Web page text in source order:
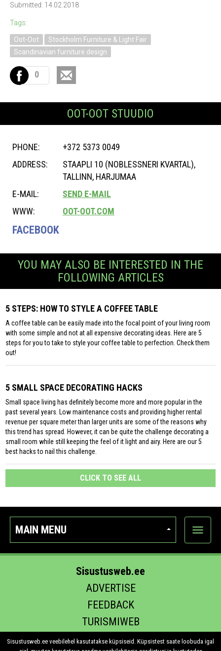
Submitted: 14.02.2018
Tags:
Oot-Oot
Stockholm Furniture & Light Fair
Scandinavian furniture design
0
OOT-OOT STUUDIO
PHONE:
+372 5373 0049
ADDRESS:
STAAPLI 10 (NOBLESSNERI KVARTAL),
TALLINN, HARJUMAA
E-MAIL:
SEND E-MAIL
WWW:
OOT-OOT.COM
FACEBOOK
YOU MAY ALSO BE INTERESTED IN THE
FOLLOWING ARTICLES
5 STEPS: HOW TO STYLE A COFFEE TABLE
A coffee table can be easily made into the focal point of your living room
with some simple and not at all expensive decorating ideas. Here are 5
steps for you to take to style your coffee table to perfection. Check them
out!
5 SMALL SPACE DECORATING HACKS
Small space living has definitely become more and more popular in the
past several years. Low maintenance costs and providing higher rental
revenue per square meter than larger units are some of the reasons why
this trend has spread. However, it can be quite the challenge decorating a
small room while still keeping the feel of it light and airy. Here are our 5
best hacks to nail this challenge.
CLICK TO SEE ALL
MAIN MENU
Show
Sisustusweb.ee
ADVERTISE
FEEDBACK
TURISMIWEB
EHITUS.EE
Sisustusweb.ee veebilehel kasutatakse küpsiseid. Küpsistest saate loobuda igal